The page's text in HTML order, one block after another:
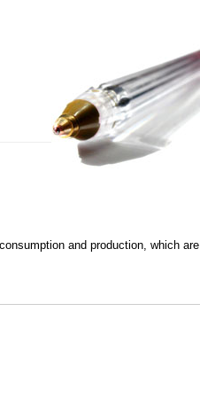
and production, which are